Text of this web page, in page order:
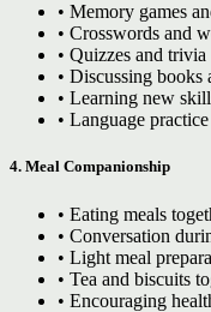
• Memory games
• Crosswords and
• Quizzes and trivia
• Discussing books
• Learning new
• Language
4. Meal Companionship
• Eating meals
• Conversation
• Light meal
• Tea and biscuits
• Encouraging